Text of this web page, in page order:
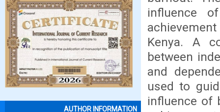
AUTHOR INFORMATION
influence
Kenya. A
between
and
used to
influence of